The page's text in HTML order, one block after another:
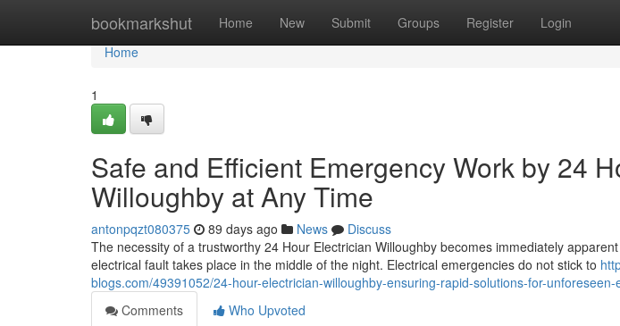
bookmarkshut Home New Submit Groups Register Login
Home
Home
1
Safe and Efficient Emergency Work by 24
Willoughby at Any Time
antonpqzt080375 89 days ago News
Discuss
The necessity of a trustworthy 24 Hour Electrician Willoughby becomes immediately
electrical fault takes place in the middle of the night. Electrical emergencies do not stick to
blogs.com/49391052/24-hour-electrician-willoughby-ensuring-rapid-solutions-for-unforeseen-
Comments
Who Upvoted